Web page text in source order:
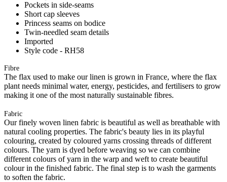
Pockets in side-seams
Short cap sleeves
Princess seams on bodice
Twin-needled seam details
Imported
Style code - RH58
Fibre
The flax used to make our linen is grown in France, where the flax
plant needs minimal water, energy, pesticides, and fertilisers to grow
making it one of the most naturally sustainable fibres.
Fabric
Our finely woven linen fabric is beautiful as well as breathable with
natural cooling properties. The fabric's beauty lies in its playful
colouring, created by coloured yarns crossing threads of different
colours. The yarn is dyed before weaving so we can combine
different colours of yarn in the warp and weft to create beautiful
colour in the finished fabric. The final step is to wash the garments
to soften the fabric.